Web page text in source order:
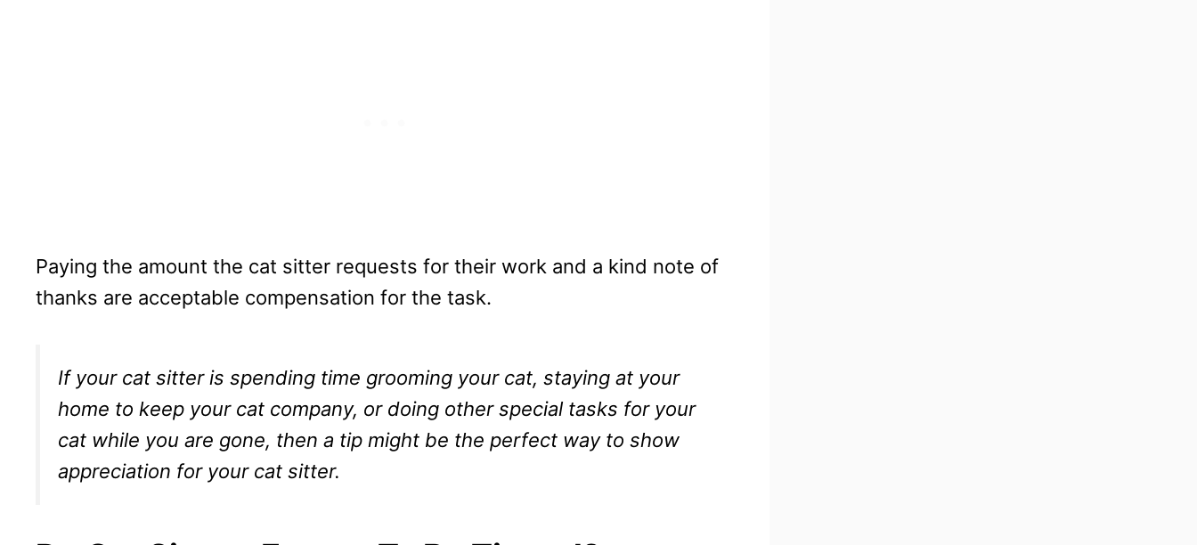
Paying the amount the cat sitter requests for their work and a kind note of
thanks are acceptable compensation for the task.
If your cat sitter is spending time grooming your cat, staying at your
home to keep your cat company, or doing other special tasks for your
cat while you are gone, then a tip might be the perfect way to show
appreciation for your cat sitter.